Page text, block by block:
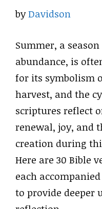
byDavidson
Summer, a
abundance, is
for its symbolism
harvest, and the
scriptures reflect
renewal, joy, and
creation during
Here are 30 Bible
each
to provide deeper